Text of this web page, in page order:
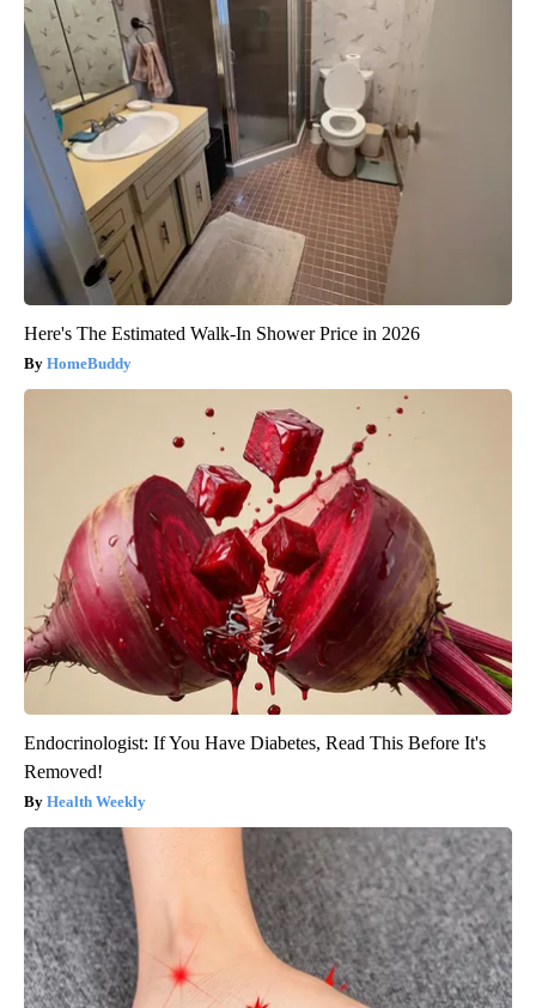
Here's The Estimated Walk-In Shower Price in 2026
HomeBuddy
Endocrinologist: If You Have Diabetes, Read This Before It's
Removed!
Health Weekly